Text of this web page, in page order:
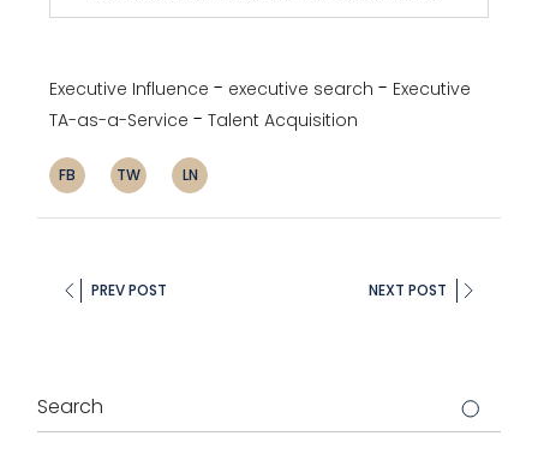
Executive Influence executive search
Executive
TA-as-a-Service
Talent Acquisition
FB TW LN
PREV POST NEXT POST